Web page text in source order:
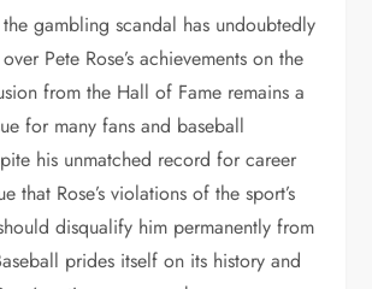
gambling scandal has undoubtedly
Pete Rose’s achievements on the
from the Hall of Fame remains a
for many fans and baseball
his unmatched record for career
that Rose’s violations of the sport’s
disqualify him permanently from
prides itself on its history and